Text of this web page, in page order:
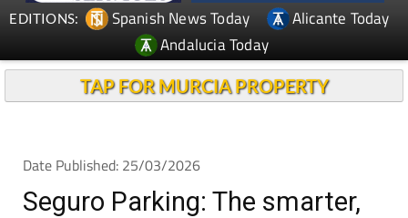
Spanish News Today
Andalucia Today
Date Published: 25/03/2026